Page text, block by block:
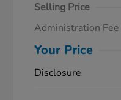
Selling Price
Administration Fee
Your Price
Disclosure